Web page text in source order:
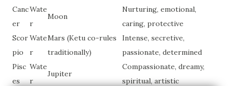
Canc
er
Wate
r
Moon
Nurturing, emotional,
caring, protective
Scor
pio
Wate
r
Mars (Ketu co-rules
traditionally)
Intense, secretive,
passionate, determined
Pisc
es
Wate
r
Jupiter
Compassionate, dreamy,
spiritual, artistic